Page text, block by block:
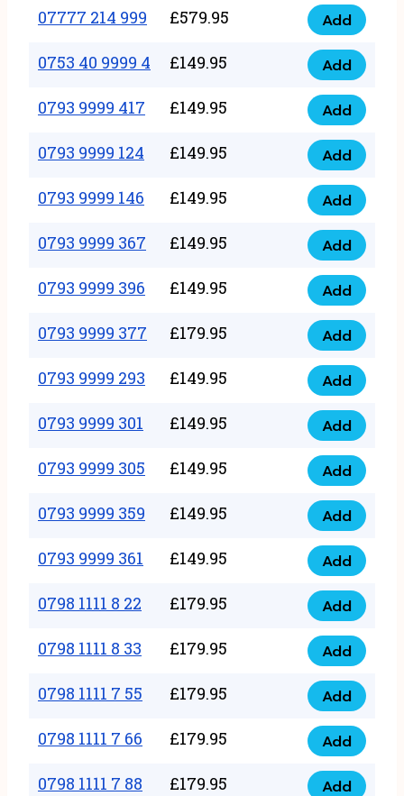
999
quantity
351
999
quantity
07777 214 999 £579.95
07777
214
999
quantity
Add
0753 40 9999 4 £149.95
0753
40
9999
4
quantity
Add
0793 9999 417 £149.95
0793
9999
417
quantity
Add
0793 9999 124 £149.95
0793
9999
124
quantity
Add
0793 9999 146 £149.95
0793
9999
146
quantity
Add
0793 9999 367 £149.95
0793
9999
367
quantity
Add
0793 9999 396 £149.95
0793
9999
396
quantity
Add
0793 9999 377 £179.95
0793
9999
377
quantity
Add
0793 9999 293 £149.95
0793
9999
293
quantity
Add
0793 9999 301 £149.95
0793
9999
301
quantity
Add
0793 9999 305 £149.95
0793
9999
305
quantity
Add
0793 9999 359 £149.95
0793
9999
359
quantity
Add
0793 9999 361 £149.95
0793
9999
361
quantity
Add
0798 1111 8 22 £179.95
0798
1111
22
quantity
Add
0798 1111 8 33 £179.95
0798
1111
33
quantity
Add
0798 1111 7 55 £179.95
0798
1111
55
Add
0798 1111 7 66 £179.95
0798
1111
Add
0798 1111 7 88 £179.95 Add